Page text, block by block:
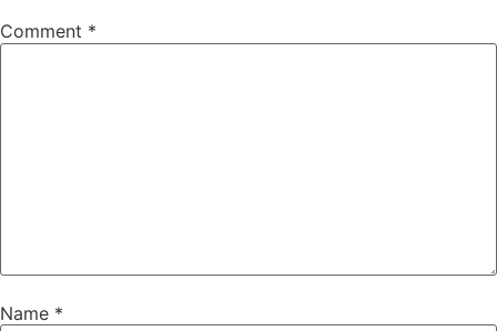
Comment *
Name *